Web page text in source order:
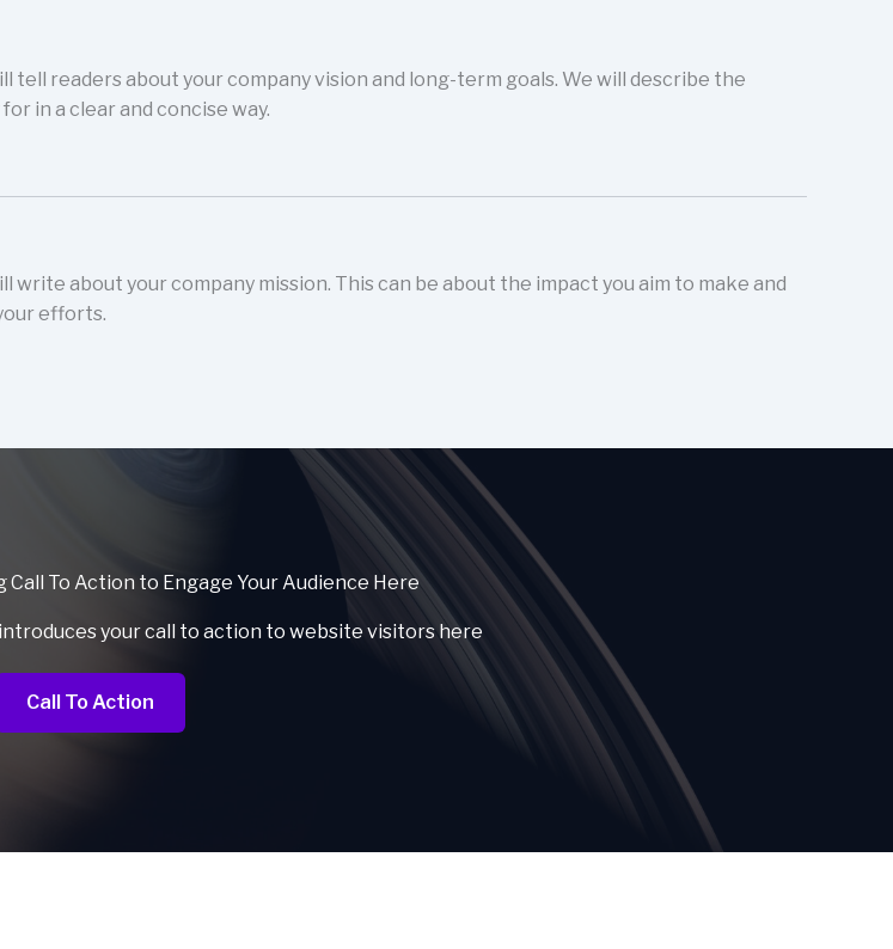
tell readers about your company vision and long-term goals. We will describe the
in a clear and concise way.
write about your company mission. This can be about the impact you aim to make and
efforts.
To Action to Engage Your Audience Here
your call to action to website visitors here
Call To Action